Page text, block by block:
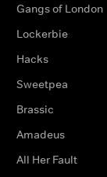
Gangs of London
Lockerbie
Hacks
Sweetpea
Brassic
Amadeus
All Her Fault